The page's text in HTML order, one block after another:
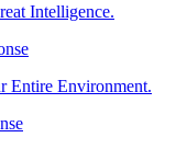
Intelligence.
Entire Environment.